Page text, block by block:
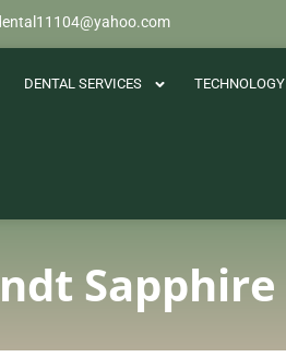
DENTAL SERVICES TECHNOLOGY
Sapphire